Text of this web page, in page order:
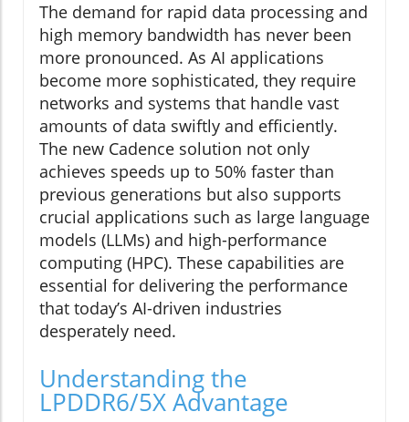
The demand for rapid data processing and
high memory bandwidth has never been
more pronounced. As AI applications
become more sophisticated, they require
networks and systems that handle vast
amounts of data swiftly and efficiently.
The new Cadence solution not only
achieves speeds up to 50% faster than
previous generations but also supports
crucial applications such as large language
models (LLMs) and high-performance
computing (HPC). These capabilities are
essential for delivering the performance
that today’s AI-driven industries
desperately need.
Understanding the
LPDDR6/5X Advantage